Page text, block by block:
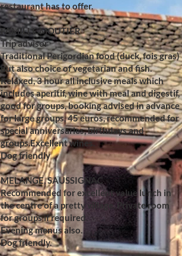
restaurant has to offer.​
FAMILLE MOUTIER
Trip advisor
Traditional Perigordian food (duck, fois gras)
but also choice of vegetarian and fish.
Relaxed, 3 hour all inclusive meals which
includes aperitif, wine with meal and digestif,
good for groups, booking advised in advance
for large groups, 45 euros, recommended for
special anniversaries, birthdays and
groups.Excellent wines.
Dog friendly
MELANGE, SAUSSIGNAC
Recommended for excellent value lunch in
the centre of a pretty village. Private room
for groups if required.
Evening menus also.
Dog friendly.